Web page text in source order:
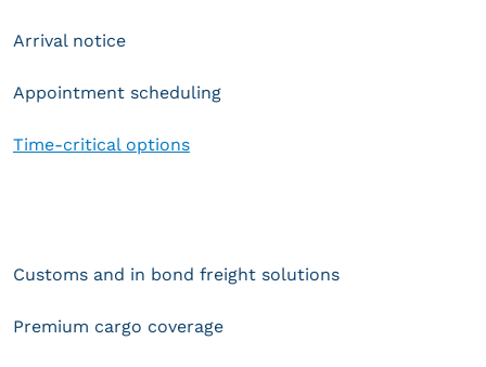
Arrival notice
Appointment scheduling
Time-critical options
Customs and in bond freight solutions
Premium cargo coverage